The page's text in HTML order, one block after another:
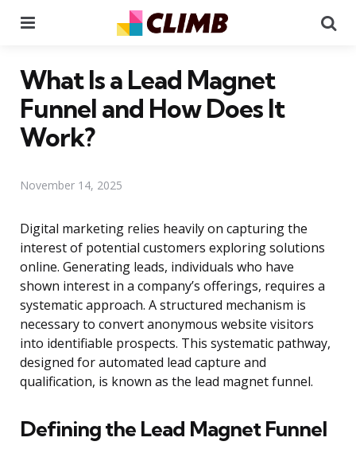
What Is a Lead Magnet
Funnel and How Does It
Work?
November 14, 2025
Digital marketing relies heavily on capturing the
interest of potential customers exploring solutions
online. Generating leads, individuals who have
shown interest in a company’s offerings, requires a
systematic approach. A structured mechanism is
necessary to convert anonymous website visitors
into identifiable prospects. This systematic pathway,
designed for automated lead capture and
qualification, is known as the lead magnet funnel.
Defining the Lead Magnet Funnel